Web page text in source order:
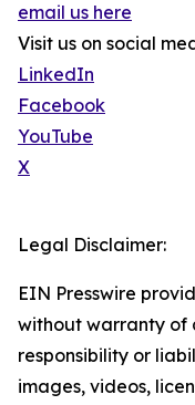
email us here
Visit us on social
LinkedIn
Facebook
YouTube
X
Legal Disclaimer:
EIN Presswire
without warranty of
responsibility or
images, videos,